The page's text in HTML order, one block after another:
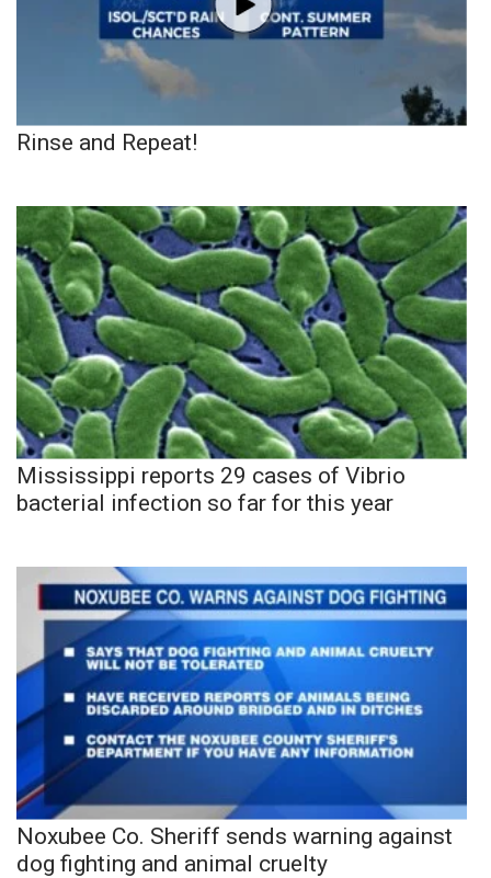
Rinse and Repeat!
Mississippi reports 29 cases of Vibrio
bacterial infection so far for this year
Noxubee Co. Sheriff sends warning against
dog fighting and animal cruelty